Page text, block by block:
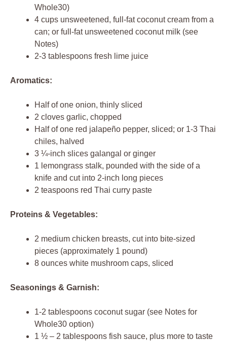
Whole30)
4 cups unsweetened, full-fat coconut cream from a
can; or full-fat unsweetened coconut milk (see
Notes)
2-3 tablespoons fresh lime juice
Aromatics:
Half of one onion, thinly sliced
2 cloves garlic, chopped
Half of one red jalapeño pepper, sliced; or 1-3 Thai
chiles, halved
3 ¼-inch slices galangal or ginger
1 lemongrass stalk, pounded with the side of a
knife and cut into 2-inch long pieces
2 teaspoons red Thai curry paste
Proteins & Vegetables:
2 medium chicken breasts, cut into bite-sized
pieces (approximately 1 pound)
8 ounces white mushroom caps, sliced
Seasonings & Garnish:
1-2 tablespoons coconut sugar (see Notes for
Whole30 option)
1 ½ – 2 tablespoons fish sauce, plus more to taste